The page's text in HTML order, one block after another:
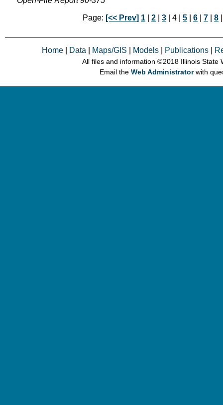
Page: [<< Prev] 1 |2 |3 | 4 |5 |6 |7 |8
Home Data Maps/GIS Models Publications
All files and information © 2018 Illinois State
Email theWeb Administratorwith